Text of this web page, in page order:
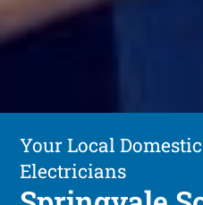
Your Local
Electricians